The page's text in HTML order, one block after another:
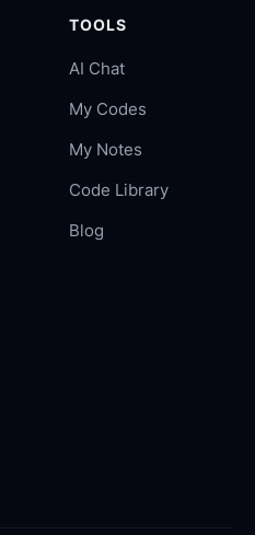
TOOLS
AI Chat
My Codes
My Notes
Code Library
Blog